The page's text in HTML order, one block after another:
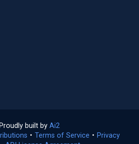
Proudly built by Ai2
in
• Terms of Service (opens
• Privacy